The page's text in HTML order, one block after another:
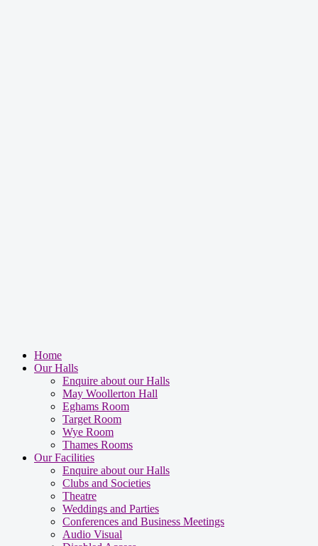
Home
Our Halls
Enquire about our Halls
May Woollerton Hall
Eghams Room
Target Room
Wye Room
Thames Rooms
Our Facilities
Enquire about our Halls
Clubs and Societies
Theatre
Weddings and Parties
Conferences and Business Meetings
Audio Visual